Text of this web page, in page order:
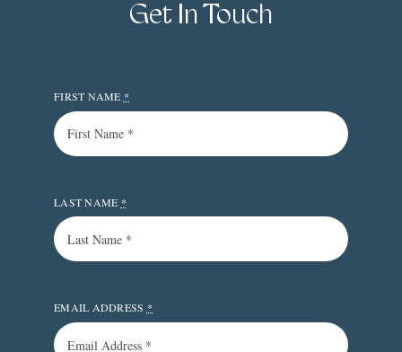
Get In Touch
FIRST NAME *
LAST NAME *
EMAIL ADDRESS *